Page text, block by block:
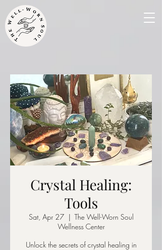
Crystal Healing:
Tools
Sat, Apr 27
  |
The Well-Worn Soul
Wellness Center
Unlock the secrets of crystal healing in